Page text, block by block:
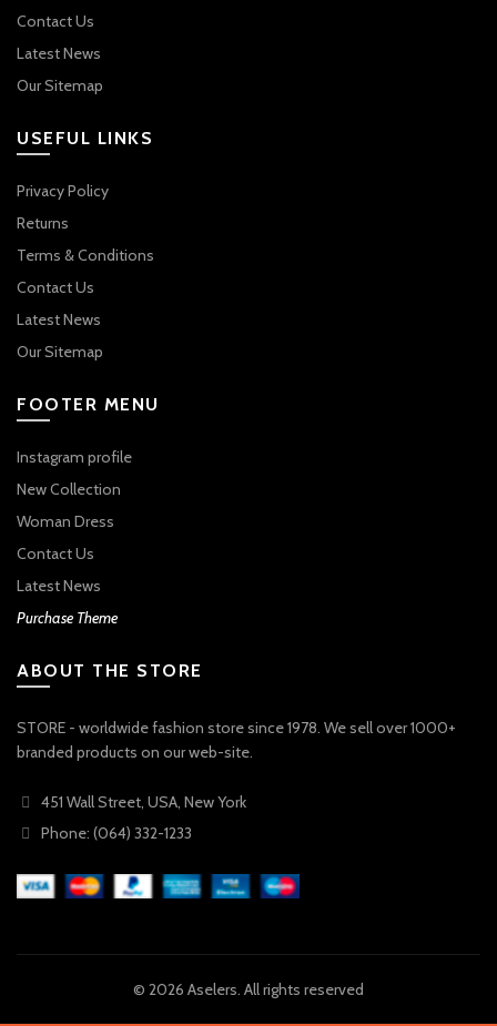
Contact Us
Latest News
Our Sitemap
USEFUL LINKS
Privacy Policy
Returns
Terms & Conditions
Contact Us
Latest News
Our Sitemap
FOOTER MENU
Instagram profile
New Collection
Woman Dress
Contact Us
Latest News
Purchase Theme
ABOUT THE STORE
STORE - worldwide fashion store since 1978. We sell over 1000+
branded products on our web-site.
451 Wall Street, USA, New York
Phone: (064) 332-1233
© 2026 Aselers. All rights reserved